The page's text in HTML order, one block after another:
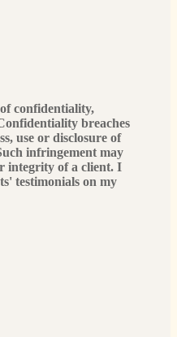
confidentiality,
breaches
use or disclosure of
infringement may
integrity of a client. I
testimonials on my